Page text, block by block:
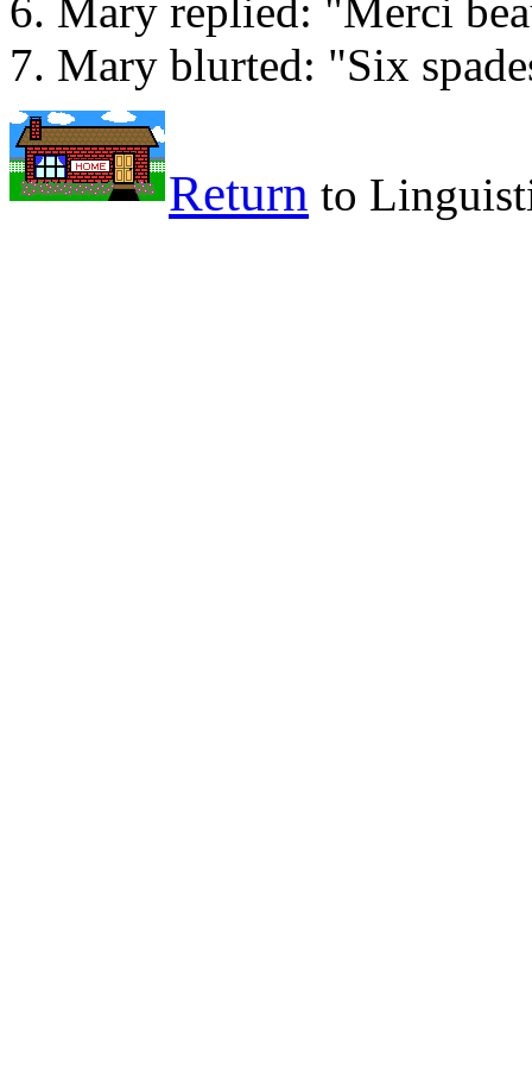
Mary replied: "Merci
Mary blurted: "Six
Return to